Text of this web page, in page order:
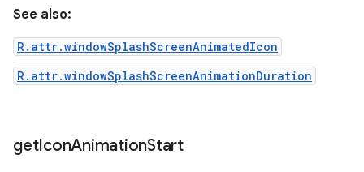
See also:
R.attr.windowSplashScreenAnimatedIcon
R.attr.windowSplashScreenAnimationDuration
getIconAnimationStart